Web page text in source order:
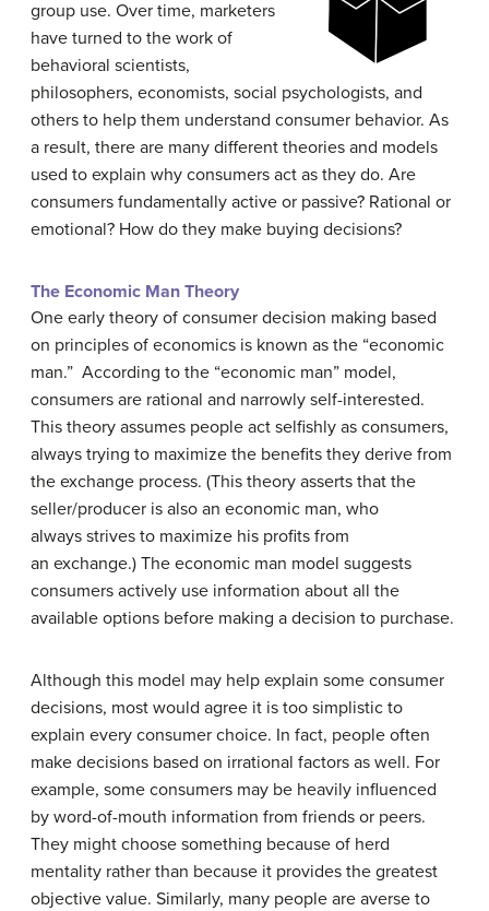
group use. Over time, marketers
have turned to the work of
behavioral scientists,
philosophers, economists, social psychologists, and
others to help them understand consumer behavior. As
a result, there are many different theories and models
used to explain why consumers act as they do. Are
consumers fundamentally active or passive? Rational or
emotional? How do they make buying decisions?
The Economic Man Theory
One early theory of consumer decision making based
on principles of economics is known as the “economic
man.” According to the “economic man” model,
consumers are rational and narrowly self-interested.
This theory assumes people act selfishly as consumers,
always trying to maximize the benefits they derive from
the exchange process. (This theory asserts that the
seller/producer is also an economic man, who
always strives to maximize his profits from
an exchange.) The economic man model suggests
consumers actively use information about all the
available options before making a decision to purchase.
Although this model may help explain some consumer
decisions, most would agree it is too simplistic to
explain every consumer choice. In fact, people often
make decisions based on irrational factors as well. For
example, some consumers may be heavily influenced
by word-of-mouth information from friends or peers.
They might choose something because of herd
mentality rather than because it provides the greatest
objective value. Similarly, many people are averse to